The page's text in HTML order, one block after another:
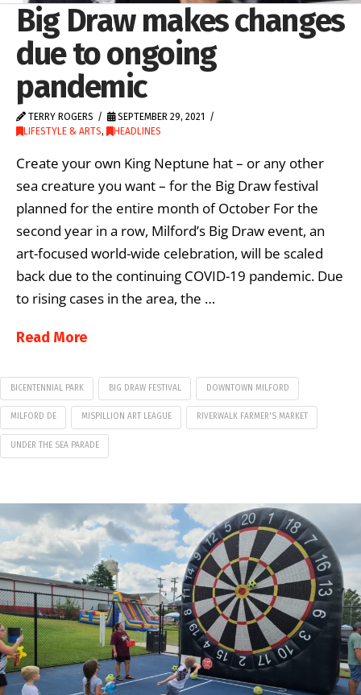
Big Draw makes changes
due to ongoing
pandemic
TERRY ROGERS
SEPTEMBER 29, 2021
LIFESTYLE & ARTS, HEADLINES
Create your own King Neptune hat – or any other
sea creature you want – for the Big Draw festival
planned for the entire month of October For the
second year in a row, Milford’s Big Draw event, an
art-focused world-wide celebration, will be scaled
back due to the continuing COVID-19 pandemic. Due
to rising cases in the area, the …
Read More
BICENTENNIAL PARK BIG DRAW FESTIVAL DOWNTOWN MILFORD
MILFORD DE MISPILLION ART LEAGUE RIVERWALK FARMER'S MARKET
UNDER THE SEA PARADE